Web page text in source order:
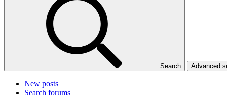
Search Advanced
New posts
Search forums